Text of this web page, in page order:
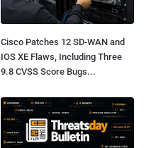
Cisco Patches 12 SD-WAN and
IOS XE Flaws, Including Three
9.8 CVSS Score Bugs...